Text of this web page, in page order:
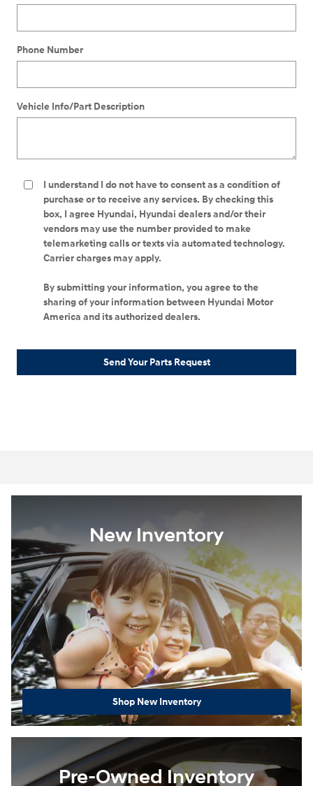
Phone Number
Vehicle Info/Part Description
I understand I do not have to consent as a condition of
purchase or to receive any services. By checking this
box, I agree Hyundai, Hyundai dealers and/or their
vendors may use the number provided to make
telemarketing calls or texts via automated technology.
Carrier charges may apply.
By submitting your information, you agree to the
sharing of your information between Hyundai Motor
America and its authorized dealers.
Send Your Parts Request
New Inventory
Shop New Inventory
Pre-Owned Inventory